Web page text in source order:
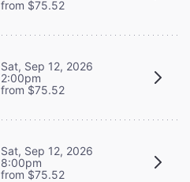
from $75.52
Sat, Sep 12, 2026
2:00pm
from $75.52
Sat, Sep 12, 2026
8:00pm
from $75.52